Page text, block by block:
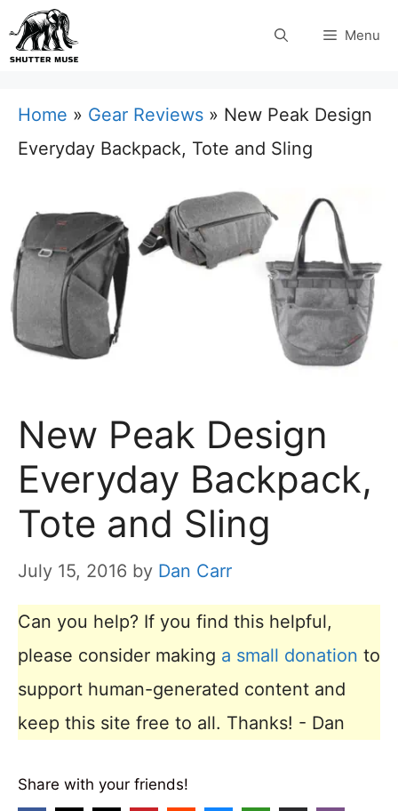
Skip
to
Menu
Home » Gear Reviews » New Peak Design
Everyday Backpack, Tote and Sling
New Peak Design
Everyday Backpack,
Tote and Sling
July 15, 2016 by Dan Carr
Can you help? If you find this helpful,
please consider making a small donation to
support human-generated content and
keep this site free to all. Thanks! - Dan
Share with your friends!